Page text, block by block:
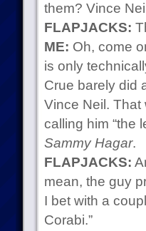
them? Vince
FLAPJACKS:
ME: Oh, come
is only
Crue barely did
Vince Neil. That
calling him “the
Sammy Hagar.
FLAPJACKS:
mean, the guy
I bet with a
Corabi.”